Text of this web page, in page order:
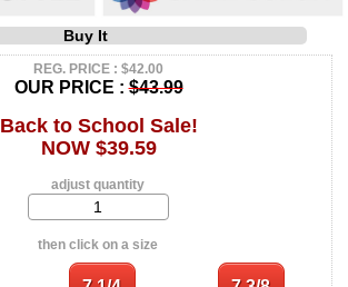
Buy It
REG. PRICE : $42.00
OUR PRICE :$43.99
Back to School Sale!
NOW $39.59
adjust quantity
then click on a size